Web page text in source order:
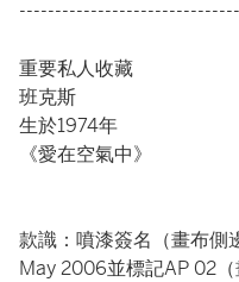
重要私人收藏
班克斯
生於1974年
《愛在空氣中》
款識：噴漆簽名（畫布側
May 2006並標記AP 02（